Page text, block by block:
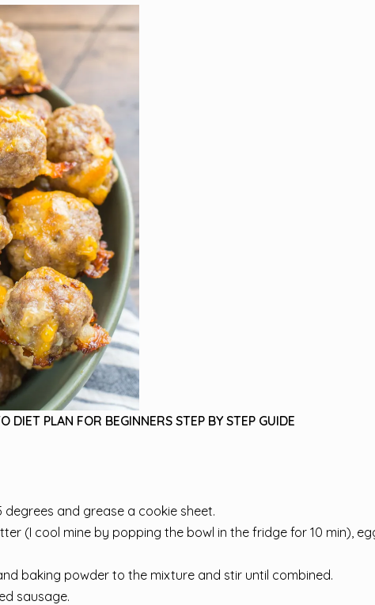
DIET PLAN FOR BEGINNERS STEP BY STEP GUIDE
degrees and grease a cookie sheet.
(I cool mine by popping the bowl in the fridge for 10 min),
baking powder to the mixture and stir until combined.
sausage.